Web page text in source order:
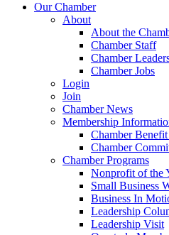
Our Chamber
About
About the
Chamber Staff
Chamber
Chamber Jobs
Login
Join
Chamber News
Membership
Chamber
Chamber
Chamber Programs
Nonprofit of the
Small Business
Business In
Leadership
Leadership Visit